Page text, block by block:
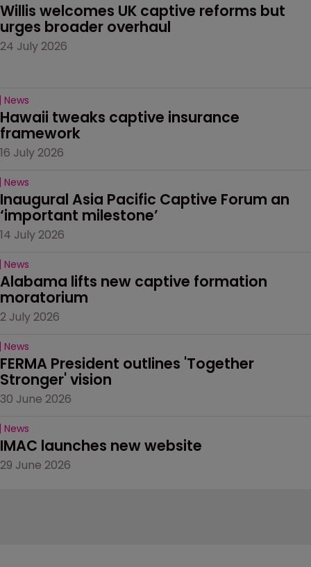
Willis welcomes UK captive reforms but
urges broader overhaul
24 July 2026
News
Hawaii tweaks captive insurance
framework
16 July 2026
News
Inaugural Asia Pacific Captive Forum an
‘important milestone’
14 July 2026
News
Alabama lifts new captive formation
moratorium
2 July 2026
News
FERMA President outlines 'Together
Stronger' vision
30 June 2026
News
IMAC launches new website
29 June 2026